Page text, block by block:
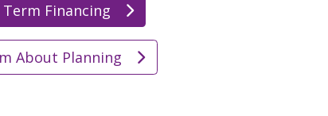
Financing
About Planning